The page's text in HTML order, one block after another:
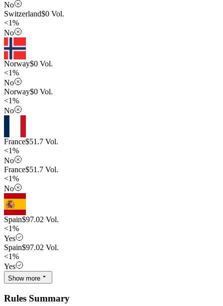
No
Switzerland$0 Vol.
<1%
No
Norway$0 Vol.
<1%
No
Norway$0 Vol.
<1%
No
France$51.7 Vol.
<1%
No
France$51.7 Vol.
<1%
No
Spain$97.02 Vol.
<1%
Yes
Spain$97.02 Vol.
<1%
Yes
Show more
Rules Summary